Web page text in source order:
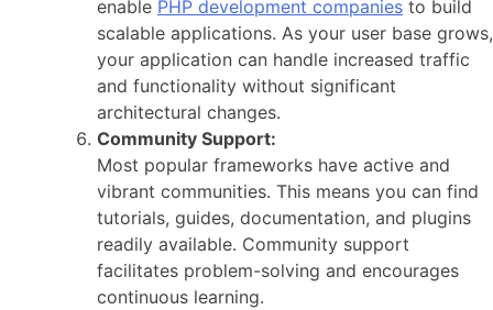
enable PHP development companies to build
scalable applications. As your user base grows,
your application can handle increased traffic
and functionality without significant
architectural changes.
Community Support:
Most popular frameworks have active and
vibrant communities. This means you can find
tutorials, guides, documentation, and plugins
readily available. Community support
facilitates problem-solving and encourages
continuous learning.